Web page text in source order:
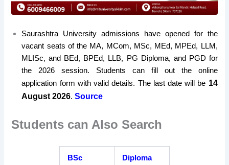
Saurashtra University admissions have opened for the
vacant seats of the MA, MCom, MSc, MEd, MPEd, LLM,
MLISc, and BEd, BPEd, LLB, PG Diploma, and PGD for
the 2026 session. Students can fill out the online
application form with valid details. The last date will be 14
August 2026.Source
Students can Also Search
BSc
Diploma